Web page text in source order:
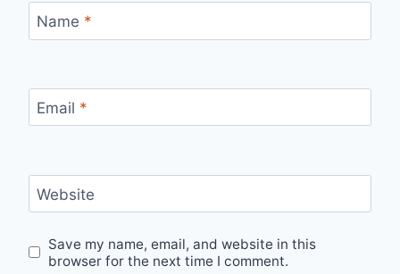
Name *
Email *
Website
Save my name, email, and website in this
browser for the next time I comment.